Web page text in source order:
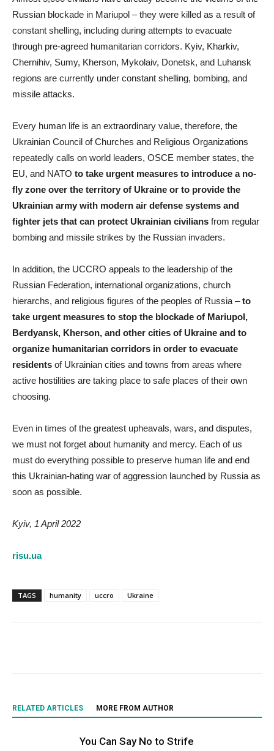
Russian blockade in Mariupol – they were killed as a result of
constant shelling, including during attempts to evacuate
through pre-agreed humanitarian corridors. Kyiv, Kharkiv,
Chernihiv, Sumy, Kherson, Mykolaiv, Donetsk, and Luhansk
regions are currently under constant shelling, bombing, and
missile attacks.
Every human life is an extraordinary value, therefore, the
Ukrainian Council of Churches and Religious Organizations
repeatedly calls on world leaders, OSCE member states, the
EU, and NATO to take urgent measures to introduce a no-
fly zone over the territory of Ukraine or to provide the
Ukrainian army with modern air defense systems and
fighter jets that can protect Ukrainian civilians from regular
bombing and missile strikes by the Russian invaders.
In addition, the UCCRO appeals to the leadership of the
Russian Federation, international organizations, church
hierarchs, and religious figures of the peoples of Russia ‒to
take urgent measures to stop the blockade of Mariupol,
Berdyansk, Kherson, and other cities of Ukraine and to
organize humanitarian corridors in order to evacuate
residents of Ukrainian cities and towns from areas where
active hostilities are taking place to safe places of their own
choosing.
Even in times of the greatest upheavals, wars, and disputes,
we must not forget about humanity and mercy. Each of us
must do everything possible to preserve human life and end
this Ukrainian-hating war of aggression launched by Russia as
soon as possible.
Kyiv, 1 April 2022
risu.ua
TAGS humanity uccro Ukraine
RELATED ARTICLES MORE FROM AUTHOR
You Can Say No to Strife